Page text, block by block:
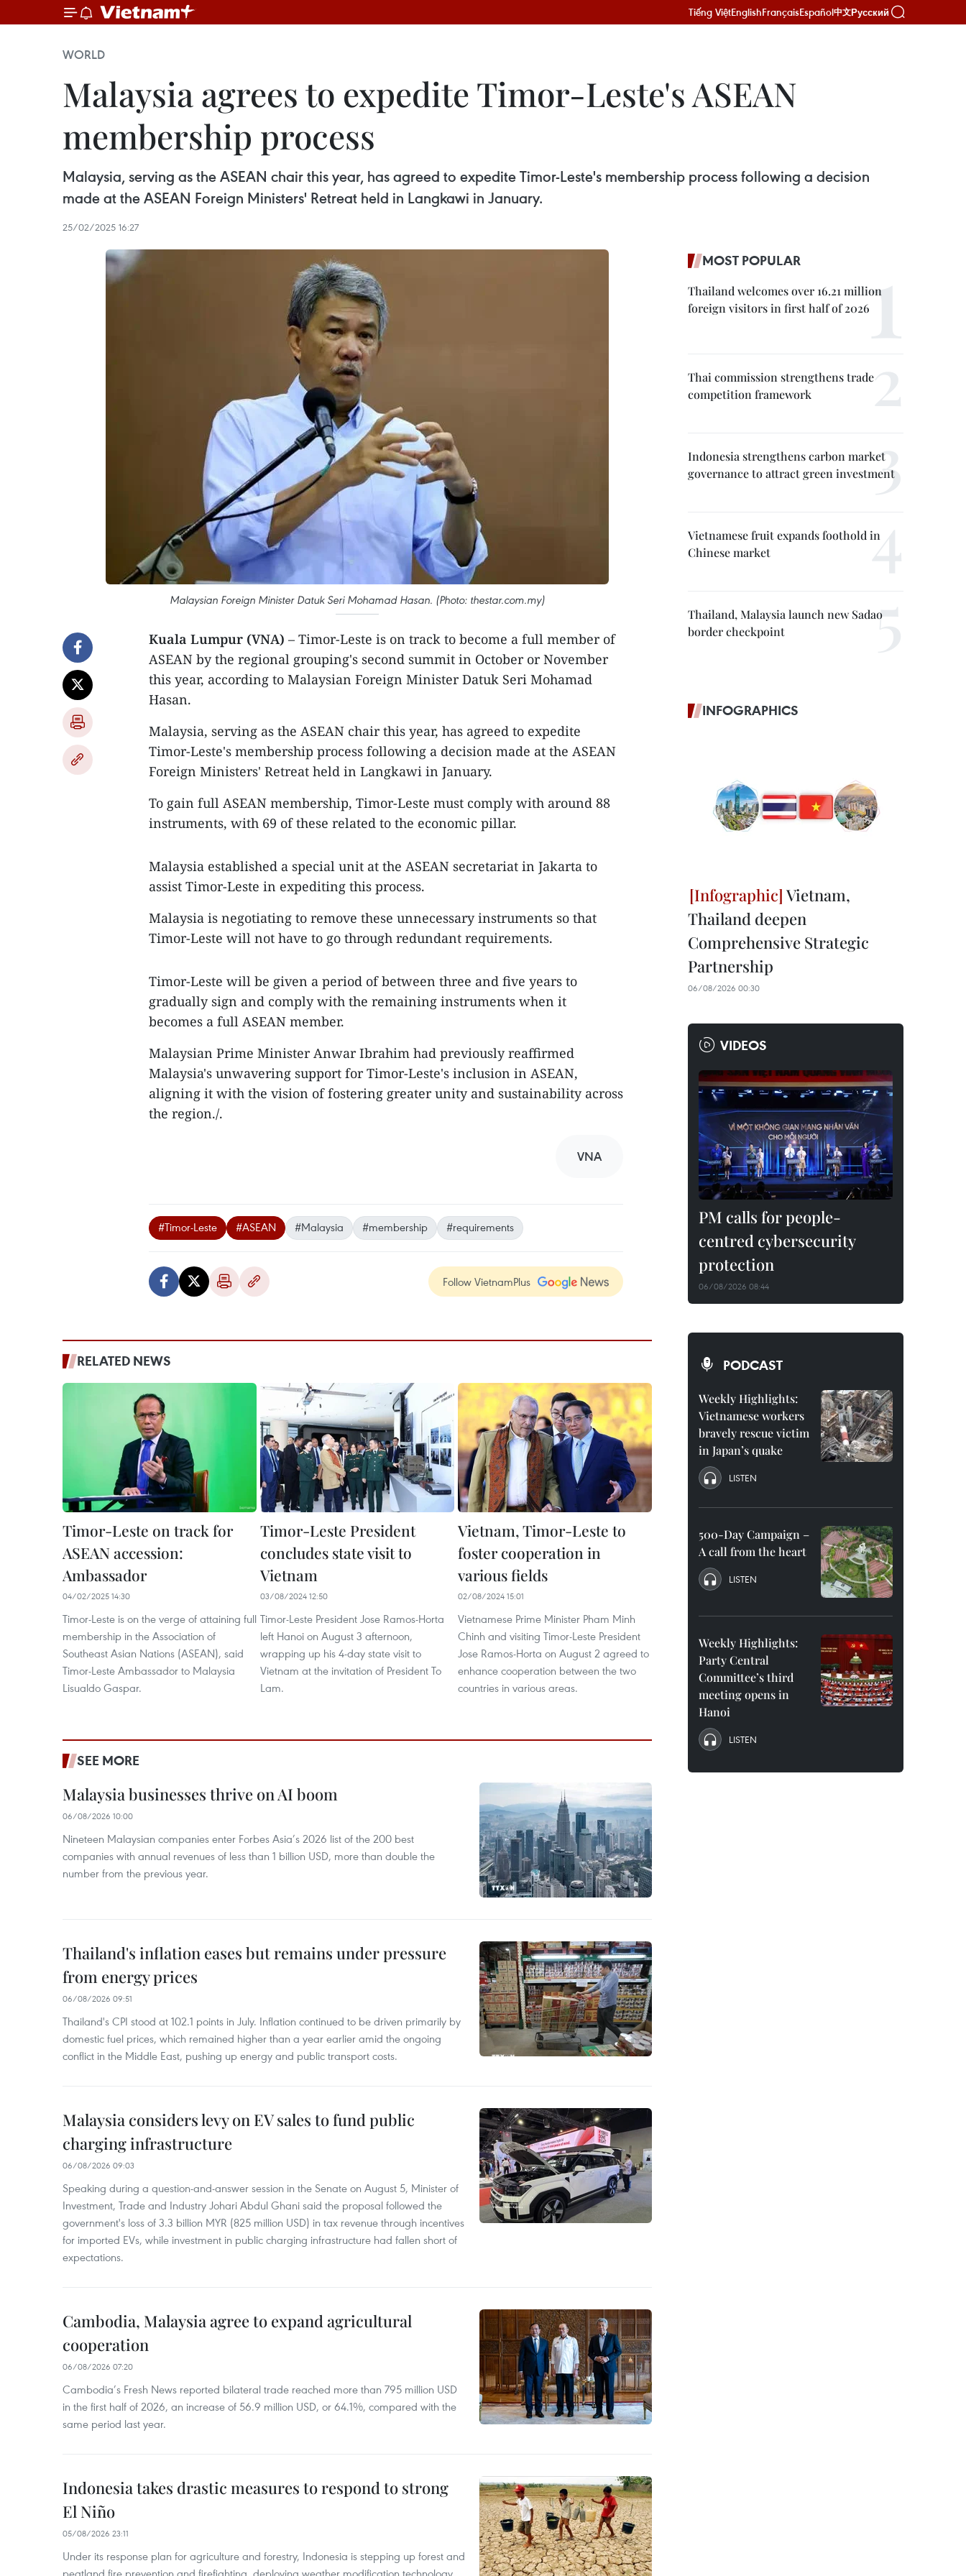
Tiếng ViệtEnglishFrançaisEspañol中文Русский
WORLD
Malaysia agrees to expedite Timor-Leste's ASEAN
membership process
Malaysia, serving as the ASEAN chair this year, has agreed to expedite Timor-Leste's membership process following a decision
made at the ASEAN Foreign Ministers' Retreat held in Langkawi in January.
25/02/2025 16:27
Malaysian Foreign Minister Datuk Seri Mohamad Hasan. (Photo: thestar.com.my)
Kuala Lumpur (VNA) – Timor-Leste is on track to become a full member of
ASEAN by the regional grouping's second summit in October or November
this year, according to Malaysian Foreign Minister Datuk Seri Mohamad
Hasan.
Malaysia, serving as the ASEAN chair this year, has agreed to expedite
Timor-Leste's membership process following a decision made at the ASEAN
Foreign Ministers' Retreat held in Langkawi in January.
To gain full ASEAN membership, Timor-Leste must comply with around 88
instruments, with 69 of these related to the economic pillar.
Malaysia established a special unit at the ASEAN secretariat in Jakarta to
assist Timor-Leste in expediting this process.
Malaysia is negotiating to remove these unnecessary instruments so that
Timor-Leste will not have to go through redundant requirements.
Timor-Leste will be given a period of between three and five years to
gradually sign and comply with the remaining instruments when it
becomes a full ASEAN member.
Malaysian Prime Minister Anwar Ibrahim had previously reaffirmed
Malaysia's unwavering support for Timor-Leste's inclusion in ASEAN,
aligning it with the vision of fostering greater unity and sustainability across
the region./.
VNA
#Timor-Leste #ASEAN #Malaysia #membership #requirements
Follow VietnamPlus
RELATED NEWS
Timor-Leste on track for
ASEAN accession:
Ambassador
04/02/2025 14:30
Timor-Leste is on the verge of attaining full
membership in the Association of
Southeast Asian Nations (ASEAN), said
Timor-Leste Ambassador to Malaysia
Lisualdo Gaspar.
Timor-Leste President
concludes state visit to
Vietnam
03/08/2024 12:50
Timor-Leste President Jose Ramos-Horta
left Hanoi on August 3 afternoon,
wrapping up his 4-day state visit to
Vietnam at the invitation of President To
Lam.
Vietnam, Timor-Leste to
foster cooperation in
various fields
02/08/2024 15:01
Vietnamese Prime Minister Pham Minh
Chinh and visiting Timor-Leste President
Jose Ramos-Horta on August 2 agreed to
enhance cooperation between the two
countries in various areas.
SEE MORE
Malaysia businesses thrive on AI boom
06/08/2026 10:00
Nineteen Malaysian companies enter Forbes Asia’s 2026 list of the 200 best
companies with annual revenues of less than 1 billion USD, more than double the
number from the previous year.
Thailand's inflation eases but remains under pressure
from energy prices
06/08/2026 09:51
Thailand's CPI stood at 102.1 points in July. Inflation continued to be driven primarily by
domestic fuel prices, which remained higher than a year earlier amid the ongoing
conflict in the Middle East, pushing up energy and public transport costs.
Malaysia considers levy on EV sales to fund public
charging infrastructure
06/08/2026 09:03
Speaking during a question-and-answer session in the Senate on August 5, Minister of
Investment, Trade and Industry Johari Abdul Ghani said the proposal followed the
government's loss of 3.3 billion MYR (825 million USD) in tax revenue through incentives
for imported EVs, while investment in public charging infrastructure had fallen short of
expectations.
Cambodia, Malaysia agree to expand agricultural
cooperation
06/08/2026 07:20
Cambodia’s Fresh News reported bilateral trade reached more than 795 million USD
in the first half of 2026, an increase of 56.9 million USD, or 64.1%, compared with the
same period last year.
Indonesia takes drastic measures to respond to strong
El Niño
05/08/2026 23:11
Under its response plan for agriculture and forestry, Indonesia is stepping up forest and
peatland fire prevention and firefighting, deploying weather modification technology,
MOST POPULAR
Thailand welcomes over 16.21 million
foreign visitors in first half of 2026
Thai commission strengthens trade
competition framework
Indonesia strengthens carbon market
governance to attract green investment
Vietnamese fruit expands foothold in
Chinese market
Thailand, Malaysia launch new Sadao
border checkpoint
INFOGRAPHICS
Vietnam,
Thailand deepen
Comprehensive Strategic
Partnership
06/08/2026 00:30
VIDEOS
PM calls for people-
centred cybersecurity
protection
06/08/2026 08:44
PODCAST
Weekly Highlights:
Vietnamese workers
bravely rescue victim
in Japan’s quake
LISTEN
500-Day Campaign –
A call from the heart
LISTEN
Weekly Highlights:
Party Central
Committee’s third
meeting opens in
Hanoi
LISTEN